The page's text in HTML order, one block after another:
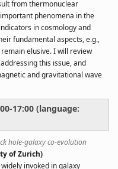
from thermonuclear
phenomena in the
in cosmology and
fundamental aspects, e.g.,
elusive. I will review
this issue, and
and gravitational wave
17:00 (language:
hole-galaxy co-evolution
of Zurich)
invoked in galaxy